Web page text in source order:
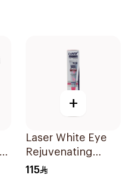
+
Laser White Eye
Rejuvenating
Serum 30g
115